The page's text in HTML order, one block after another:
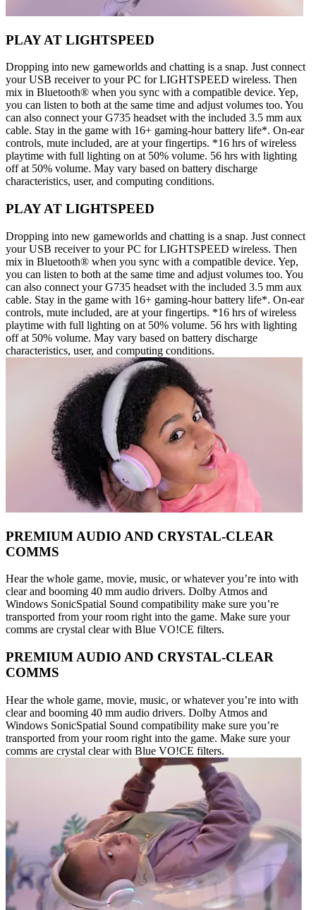
PLAY AT LIGHTSPEED
Dropping into new gameworlds and chatting is a snap. Just connect
your USB receiver to your PC for LIGHTSPEED wireless. Then
mix in Bluetooth® when you sync with a compatible device. Yep,
you can listen to both at the same time and adjust volumes too. You
can also connect your G735 headset with the included 3.5 mm aux
cable. Stay in the game with 16+ gaming-hour battery life*. On-ear
controls, mute included, are at your fingertips. *16 hrs of wireless
playtime with full lighting on at 50% volume. 56 hrs with lighting
off at 50% volume. May vary based on battery discharge
characteristics, user, and computing conditions.
PLAY AT LIGHTSPEED
Dropping into new gameworlds and chatting is a snap. Just connect
your USB receiver to your PC for LIGHTSPEED wireless. Then
mix in Bluetooth® when you sync with a compatible device. Yep,
you can listen to both at the same time and adjust volumes too. You
can also connect your G735 headset with the included 3.5 mm aux
cable. Stay in the game with 16+ gaming-hour battery life*. On-ear
controls, mute included, are at your fingertips. *16 hrs of wireless
playtime with full lighting on at 50% volume. 56 hrs with lighting
off at 50% volume. May vary based on battery discharge
characteristics, user, and computing conditions.
PREMIUM AUDIO AND CRYSTAL-CLEAR
COMMS
Hear the whole game, movie, music, or whatever you’re into with
clear and booming 40 mm audio drivers. Dolby Atmos and
Windows SonicSpatial Sound compatibility make sure you’re
transported from your room right into the game. Make sure your
comms are crystal clear with Blue VO!CE filters.
PREMIUM AUDIO AND CRYSTAL-CLEAR
COMMS
Hear the whole game, movie, music, or whatever you’re into with
clear and booming 40 mm audio drivers. Dolby Atmos and
Windows SonicSpatial Sound compatibility make sure you’re
transported from your room right into the game. Make sure your
comms are crystal clear with Blue VO!CE filters.